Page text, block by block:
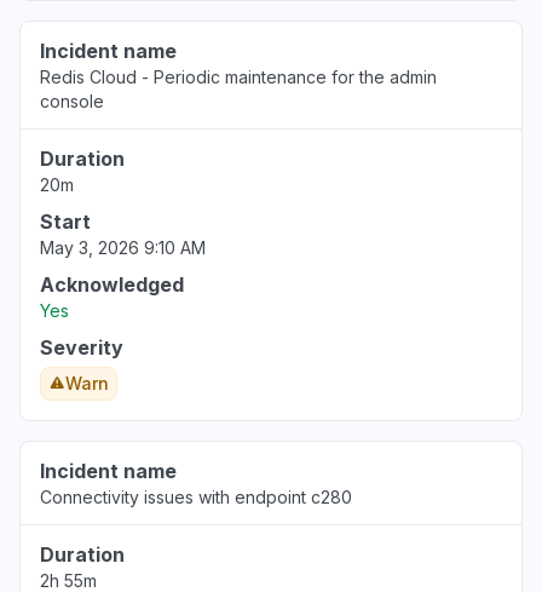
Incident name
Redis Cloud - Periodic maintenance for the admin
console
Duration
20m
Start
May 3, 2026 9:10 AM
Acknowledged
Yes
Severity
Warn
Incident name
Connectivity issues with endpoint c280
Duration
2h 55m